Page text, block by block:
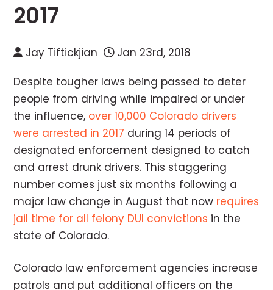
2017
Jay Tiftickjian
Jan 23rd, 2018
Despite tougher laws being passed to deter
people from driving while impaired or under
the influence, over 10,000 Colorado drivers
were arrested in 2017 during 14 periods of
designated enforcement designed to catch
and arrest drunk drivers. This staggering
number comes just six months following a
major law change in August that now requires
jail time for all felony DUI convictions in the
state of Colorado.
Colorado law enforcement agencies increase
patrols and put additional officers on the